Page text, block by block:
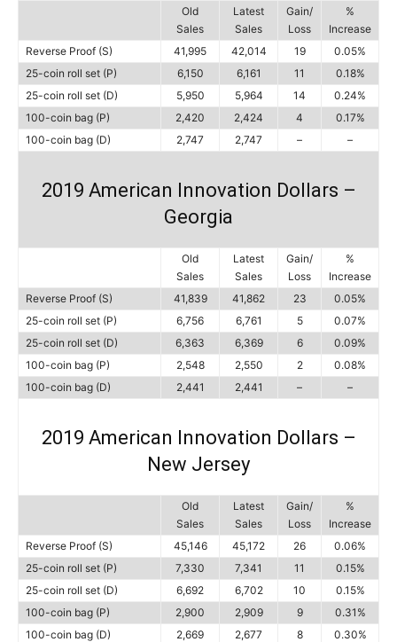
Old
Sales
Latest
Sales
Gain/
Loss
%
Increase
Reverse Proof (S)
41,995 42,014 19
0.05%
25-coin roll set (P)
6,150 6,161 11
0.18%
25-coin roll set (D)
5,950 5,964 14
0.24%
100-coin bag (P)
2,420 2,424 4
0.17%
100-coin bag (D)
2,747 2,747 – –
2019 American Innovation Dollars –
Georgia
Old
Sales
Latest
Sales
Gain/
Loss
%
Increase
Reverse Proof (S)
41,839 41,862 23
0.05%
25-coin roll set (P)
6,756 6,761 5
0.07%
25-coin roll set (D)
6,363 6,369 6
0.09%
100-coin bag (P)
2,548 2,550 2
0.08%
100-coin bag (D)
2,441 2,441 – –
2019 American Innovation Dollars –
New Jersey
Old
Sales
Latest
Sales
Gain/
Loss
%
Increase
Reverse Proof (S)
45,146 45,172 26
0.06%
25-coin roll set (P)
7,330 7,341 11
0.15%
25-coin roll set (D)
6,692 6,702 10
0.15%
100-coin bag (P)
2,900 2,909 9
0.31%
100-coin bag (D)
2,669 2,677 8 0.30%